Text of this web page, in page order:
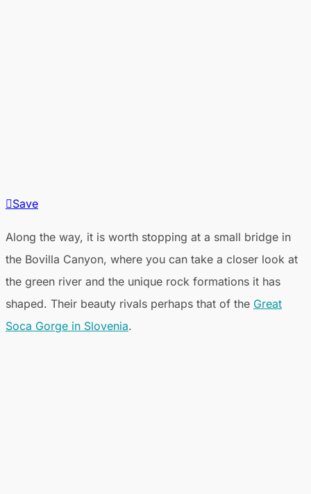
Save
Along the way, it is worth stopping at a small bridge in
the Bovilla Canyon, where you can take a closer look at
the green river and the unique rock formations it has
shaped. Their beauty rivals perhaps that of the Great
Soca Gorge in Slovenia.